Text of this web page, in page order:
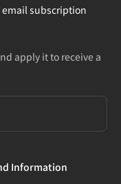
email subscription
apply it to receive a
Information